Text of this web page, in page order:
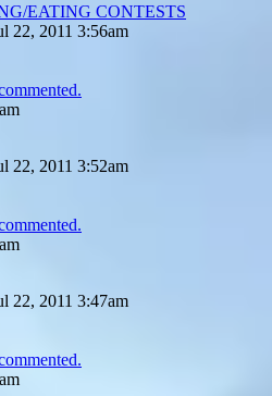
EATING CONTESTS
22, 2011 3:56am
22, 2011 3:52am
22, 2011 3:47am